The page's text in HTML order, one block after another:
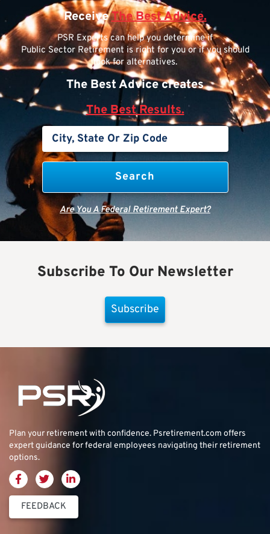
ReceiveThe Best Advice.
PSR Experts can help you determine if
Public Sector Retirement is right for you or if you should
look for alternatives.
The Best Advice creates
The Best Results.
Are You A Federal Retirement Expert?
Subscribe To Our Newsletter
Subscribe
Plan your retirement with confidence. Psretirement.com offers
expert guidance for federal employees navigating their retirement
options.
FEEDBACK